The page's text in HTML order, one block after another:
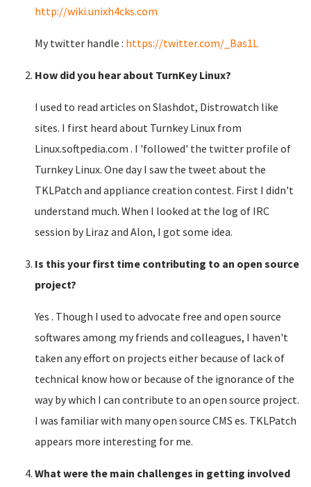
http://wiki.unixh4cks.com
My twitter handle : https://twitter.com/_Bas1L
How did you hear about TurnKey Linux?
I used to read articles on Slashdot, Distrowatch like
sites. I first heard about Turnkey Linux from
Linux.softpedia.com . I 'followed' the twitter profile of
Turnkey Linux. One day I saw the tweet about the
TKLPatch and appliance creation contest. First I didn't
understand much. When I looked at the log of IRC
session by Liraz and Alon, I got some idea.
Is this your first time contributing to an open source
project?
Yes . Though I used to advocate free and open source
softwares among my friends and colleagues, I haven't
taken any effort on projects either because of lack of
technical know how or because of the ignorance of the
way by which I can contribute to an open source project.
I was familiar with many open source CMS es. TKLPatch
appears more interesting for me.
What were the main challenges in getting involved